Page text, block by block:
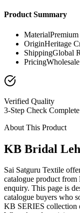
Product Summary
Material
OriginHeritage
ShippingGlobal
Pricing
Verified Quality
3-Step Check Complete
About This Product
KB Bridal
Sai Satguru Textile
catalogue product
enquiry. This page is
catalogue buyers who
KB SERIES collection